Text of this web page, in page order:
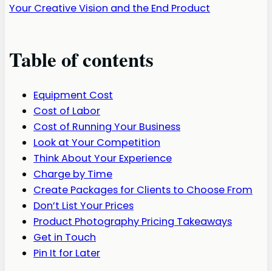
Your Creative Vision and the End Product
Table of contents
Equipment Cost
Cost of Labor
Cost of Running Your Business
Look at Your Competition
Think About Your Experience
Charge by Time
Create Packages for Clients to Choose From
Don’t List Your Prices
Product Photography Pricing Takeaways
Get in Touch
Pin It for Later